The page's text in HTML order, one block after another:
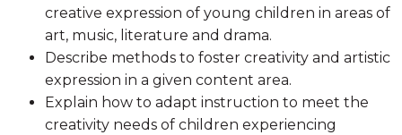
creative expression of young children in areas of
art, music, literature and drama.
Describe methods to foster creativity and artistic
expression in a given content area.
Explain how to adapt instruction to meet the
creativity needs of children experiencing